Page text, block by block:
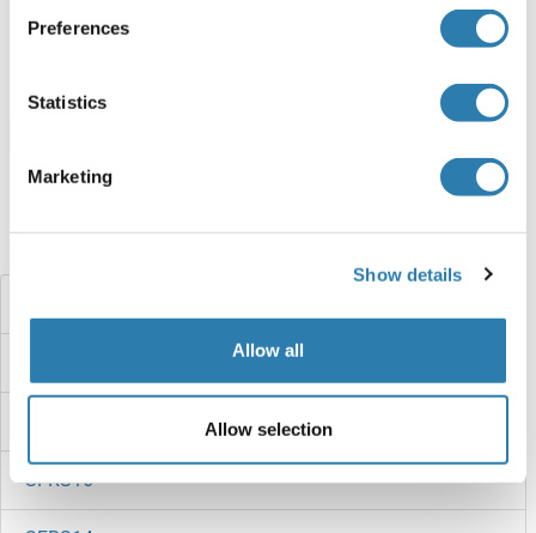
Preferences
Statistics
Marketing
Show details
Allow all
Allow selection
1 mg
SFRS16